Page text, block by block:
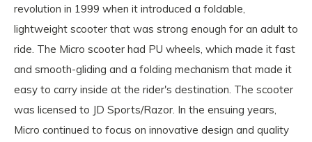
revolution in 1999 when it introduced a foldable,
lightweight scooter that was strong enough for an adult to
ride. The Micro scooter had PU wheels, which made it fast
and smooth-gliding and a folding mechanism that made it
easy to carry inside at the rider's destination. The scooter
was licensed to JD Sports/Razor. In the ensuing years,
Micro continued to focus on innovative design and quality